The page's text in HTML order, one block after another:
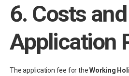
6. Costs and
Application
The application fee for theWorking